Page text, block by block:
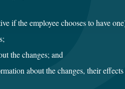
if the employee chooses to have
the changes; and
about the changes, their